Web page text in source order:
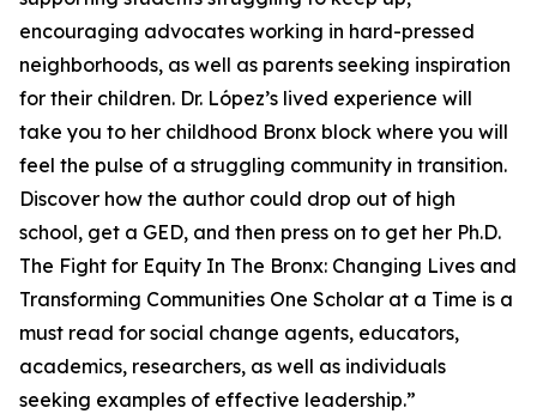
encouraging advocates working in hard-pressed
neighborhoods, as well as parents seeking inspiration
for their children. Dr. López’s lived expe­rience will
take you to her childhood Bronx block where you will
feel the pulse of a struggling community in transition.
Discover how the author could drop out of high
school, get a GED, and then press on to get her Ph.D.
The Fight for Equity In The Bronx: Changing Lives and
Transforming Communi­ties One Scholar at a Time is a
must read for social change agents, educators,
academics, researchers, as well as individu­als
seeking examples of effective leadership.”